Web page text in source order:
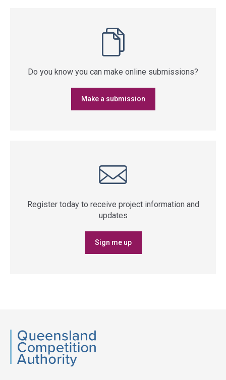
Do you know you can make online submissions?
Make a submission
Register today to receive project information and
updates
Sign me up
QCA